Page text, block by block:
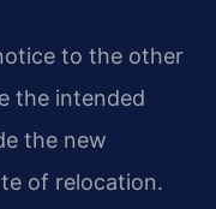
to the other
the intended
the new
of relocation.